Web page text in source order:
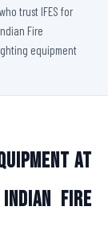
trust IFES for
Fire
equipment
at
Fire